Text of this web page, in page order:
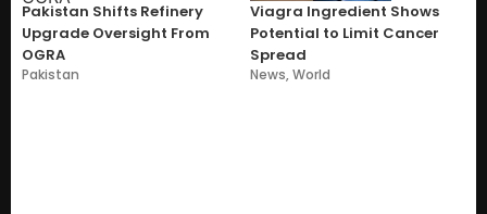
Pakistan Shifts Refinery
Upgrade Oversight From
OGRA
Pakistan
Viagra Ingredient Shows
Potential to Limit Cancer
Spread
News,World